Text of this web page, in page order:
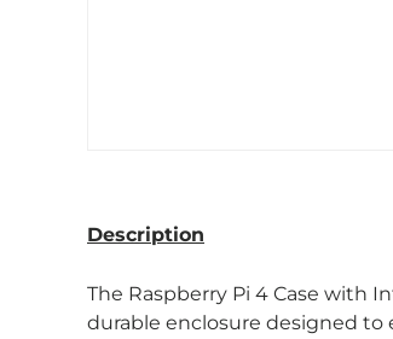
Description
The Raspberry Pi 4 Case with
durable enclosure designed to